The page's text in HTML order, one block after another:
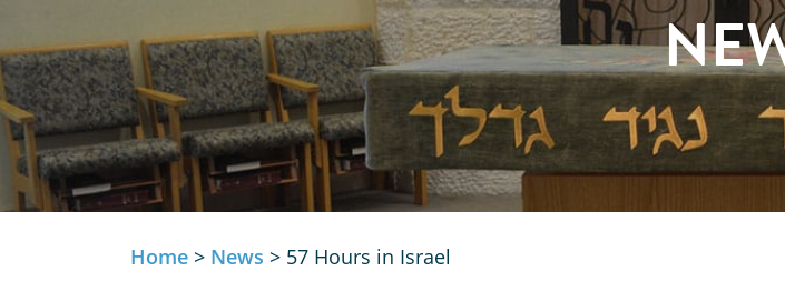
Home > News > 57 Hours in Israel